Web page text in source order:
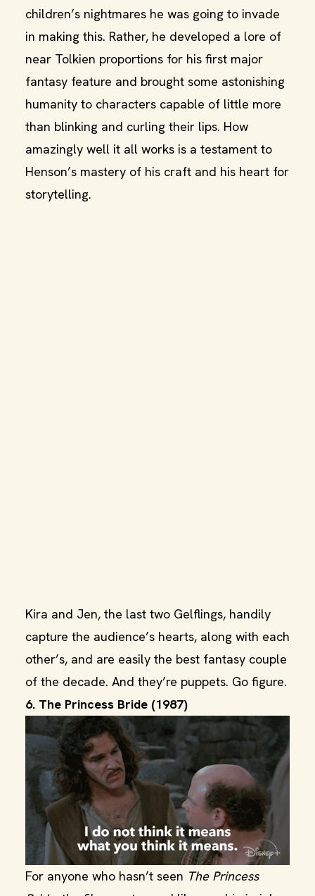
children’s nightmares he was going to invade
in making this. Rather, he developed a lore of
near Tolkien proportions for his first major
fantasy feature and brought some astonishing
humanity to characters capable of little more
than blinking and curling their lips. How
amazingly well it all works is a testament to
Henson’s mastery of his craft and his heart for
storytelling.
Kira and Jen, the last two Gelflings, handily
capture the audience’s hearts, along with each
other’s, and are easily the best fantasy couple
of the decade. And they’re puppets. Go figure.
6. The Princess Bride (1987)
For anyone who hasn’t seen The Princess